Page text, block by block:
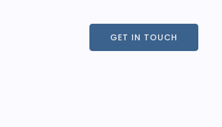
GET IN TOUCH
GET IN TOUCH